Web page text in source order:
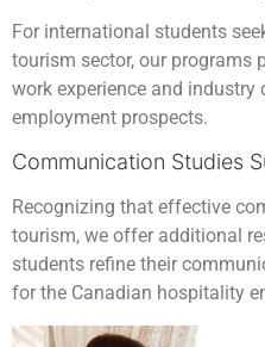
For international students
tourism sector, our programs
work experience and
employment prospects.
Communication Studies
Recognizing that effective
tourism, we offer additional
students refine their
for the Canadian hospitality